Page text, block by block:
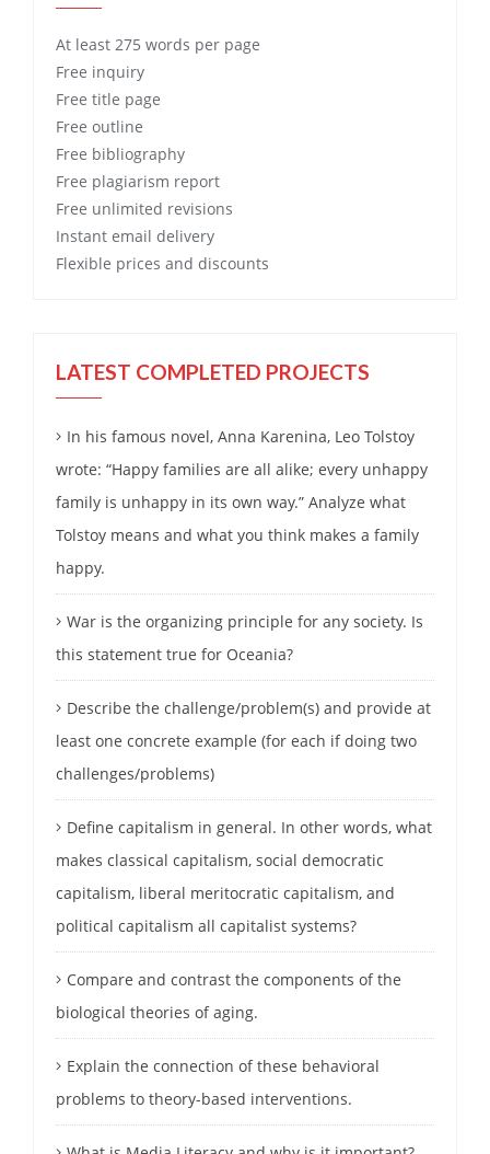
At least 275 words per page
Free inquiry
Free title page
Free outline
Free bibliography
Free plagiarism report
Free unlimited revisions
Instant email delivery
Flexible prices and discounts
LATEST COMPLETED PROJECTS
In his famous novel, Anna Karenina, Leo Tolstoy
wrote: “Happy families are all alike; every unhappy
family is unhappy in its own way.” Analyze what
Tolstoy means and what you think makes a family
happy.
War is the organizing principle for any society. Is
this statement true for Oceania?
Describe the challenge/problem(s) and provide at
least one concrete example (for each if doing two
challenges/problems)
Define capitalism in general. In other words, what
makes classical capitalism, social democratic
capitalism, liberal meritocratic capitalism, and
political capitalism all capitalist systems?
Compare and contrast the components of the
biological theories of aging.
Explain the connection of these behavioral
problems to theory-based interventions.